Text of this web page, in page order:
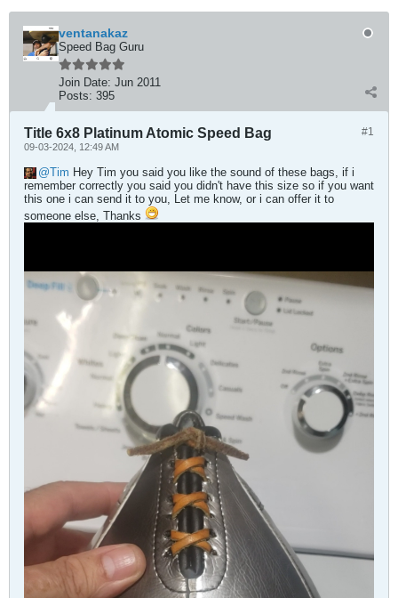
ventanakaz
Speed Bag Guru
Join Date: Jun 2011
Posts: 395
#1
Title 6x8 Platinum Atomic Speed Bag
09-03-2024, 12:49 AM
Tim Hey Tim you said you like the sound of these bags, if i
remember correctly you said you didn't have this size so if you want
this one i can send it to you, Let me know, or i can offer it to
someone else, Thanks